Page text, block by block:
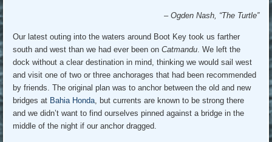
– Ogden Nash, “The Turtle”
Our latest outing into the waters around Boot Key took us farther
south and west than we had ever been onCatmandu . We left the
dock without a clear destination in mind, thinking we would sail west
and visit one of two or three anchorages that had been recommended
by friends. The original plan was to anchor between the old and new
bridges at Bahia Honda , but currents are known to be strong there
and we didn’t want to find ourselves pinned against a bridge in the
middle of the night if our anchor dragged.